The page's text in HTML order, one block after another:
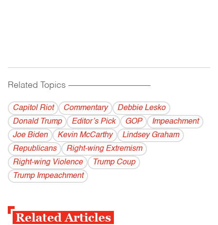
Related Topics ------------------------------------------
Capitol Riot Commentary
Debbie Lesko
Donald Trump
Editor’s Pick GOP
Impeachment
Joe Biden
Kevin McCarthy
Lindsey Graham
Republicans
Right-wing Extremism
Right-wing Violence
Trump Coup
Trump Impeachment
Related Articles